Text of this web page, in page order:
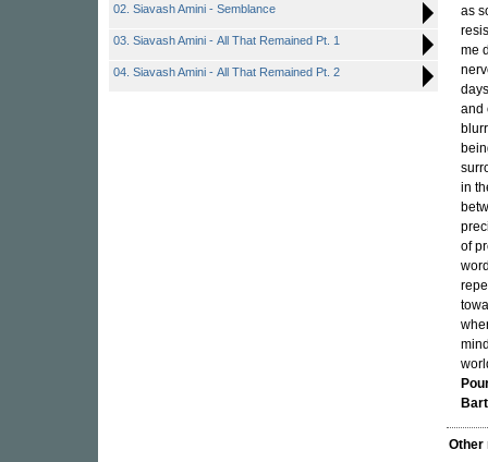
02. Siavash Amini - Semblance
03. Siavash Amini - All That Remained Pt. 1
04. Siavash Amini - All That Remained Pt. 2
as
me
and
in
of
Other